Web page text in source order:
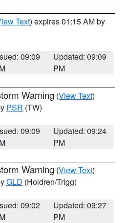
Text) expires 01:15 AM by
09:09
Updated: 09:09
PM
Warning (View Text)
PSR (TW)
09:09
Updated: 09:24
PM
Warning (View Text)
GLD (Holdren/Trigg)
09:02
Updated: 09:27
PM